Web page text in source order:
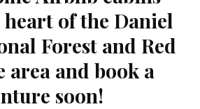
of the Daniel
Forest and Red
area and book a
soon!